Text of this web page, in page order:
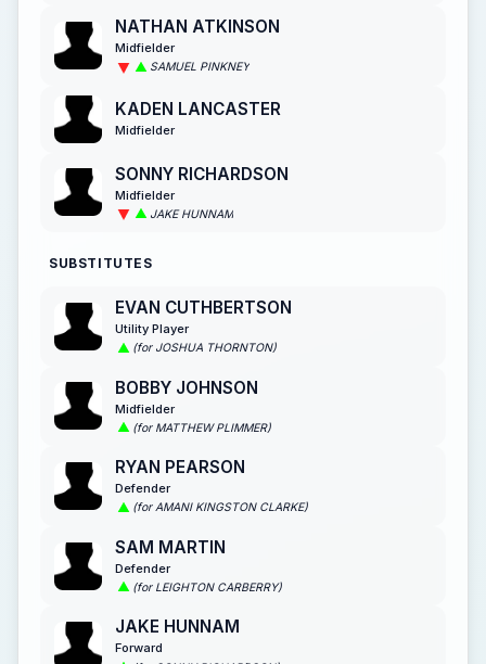
NATHAN ATKINSON
Midfielder
SAMUEL PINKNEY
KADEN LANCASTER
Midfielder
SONNY RICHARDSON
Midfielder
JAKE HUNNAM
SUBSTITUTES
EVAN CUTHBERTSON
Utility Player
(for JOSHUA THORNTON)
BOBBY JOHNSON
Midfielder
(for MATTHEW PLIMMER)
RYAN PEARSON
Defender
(for AMANI KINGSTON CLARKE)
SAM MARTIN
Defender
(for LEIGHTON CARBERRY)
JAKE HUNNAM
Forward